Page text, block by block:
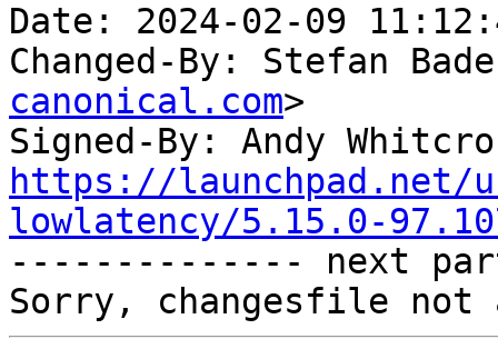
Date: 2024-02-09
Changed-By: Stefan
canonical.com>
Signed-By: Andy
https://launchpad.net/
lowlatency/5.15.0-
-------------- next